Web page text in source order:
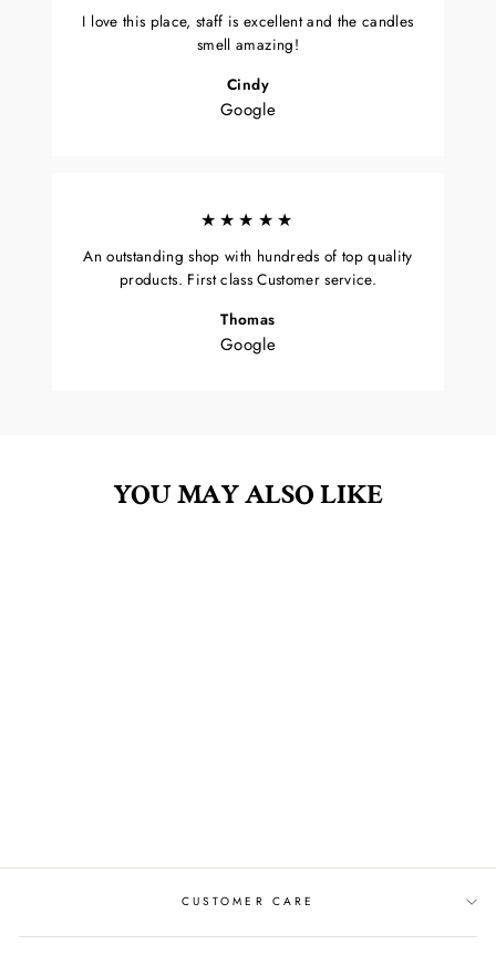
I love this place, staff is excellent and the candles
smell amazing!
Cindy
Google
★★★★★
An outstanding shop with hundreds of top quality
products. First class Customer service.
Thomas
Google
YOU MAY ALSO LIKE
CUSTOMER CARE